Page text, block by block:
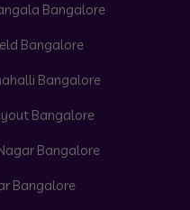
Bangalore
Bangalore
Bangalore
Bangalore
Bangalore
Bangalore